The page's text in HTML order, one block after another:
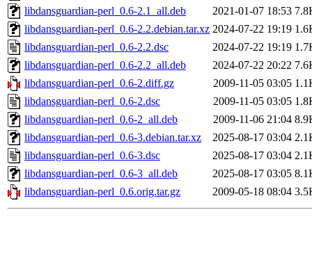
libdansguardian-perl_0.6-2.1_all.deb
2021-01-07 18:53
libdansguardian-perl_0.6-2.2.debian.tar.xz 2024-07-22 19:19
libdansguardian-perl_0.6-2.2.dsc
2024-07-22 19:19
libdansguardian-perl_0.6-2.2_all.deb
2024-07-22 20:22
libdansguardian-perl_0.6-2.diff.gz
2009-11-05 03:05
libdansguardian-perl_0.6-2.dsc
2009-11-05 03:05
libdansguardian-perl_0.6-2_all.deb
2009-11-06 21:04
libdansguardian-perl_0.6-3.debian.tar.xz
2025-08-17 03:04
libdansguardian-perl_0.6-3.dsc
2025-08-17 03:04
libdansguardian-perl_0.6-3_all.deb
2025-08-17 03:05
libdansguardian-perl_0.6.orig.tar.gz
2009-05-18 08:04